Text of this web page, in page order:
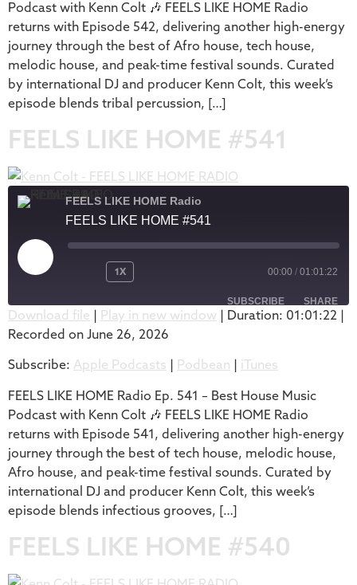
Podcast with Kenn Colt 🎶 FEELS LIKE HOME Radio
returns with Episode 542, delivering another high-energy
journey through the best of Afro house, tech house,
melodic house, and peak-time festival sounds. Curated
by international DJ and producer Kenn Colt, this week’s
episode blends tribal percussion, […]
FEELS LIKE HOME #541
FEELS LIKE HOME Radio
FEELS LIKE HOME #541
1X 00:00 / 01:01:22
SUBSCRIBE SHARE
Apple Podcasts
iTunes
RSS FEED
SHARE
LINK
EMBED
Download file | Play in new window | Duration: 01:01:22 |
Recorded on June 26, 2026
Subscribe: Apple Podcasts | Podbean | iTunes
FEELS LIKE HOME Radio Ep. 541 – Best House Music
Podcast with Kenn Colt 🎶 FEELS LIKE HOME Radio
returns with Episode 541, delivering another high-energy
journey through the best of tech house, melodic house,
Afro house, and peak-time festival sounds. Curated by
international DJ and producer Kenn Colt, this week’s
episode blends infectious grooves, […]
FEELS LIKE HOME #540